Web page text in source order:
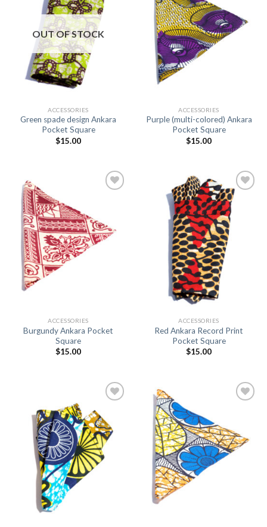
OUT OF STOCK
ACCESSORIES
Green spade design Ankara
Pocket Square
$15.00
ACCESSORIES
Purple (multi-colored) Ankara
Pocket Square
$15.00
ACCESSORIES
Burgundy Ankara Pocket
Square
$15.00
Add to
Wishlist
ACCESSORIES
Red Ankara Record Print
Pocket Square
$15.00
Wishlist